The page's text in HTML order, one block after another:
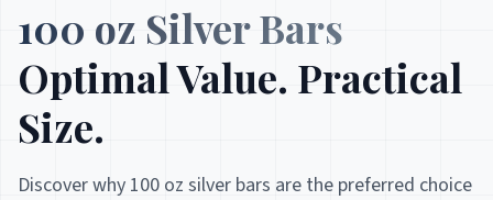
100 oz Silver Bars
Optimal Value. Practical
Size.
Discover why 100 oz silver bars are the preferred choice